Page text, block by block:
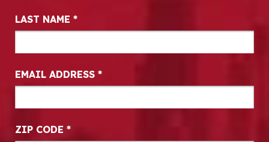
LAST NAME *
EMAIL ADDRESS *
ZIP CODE *